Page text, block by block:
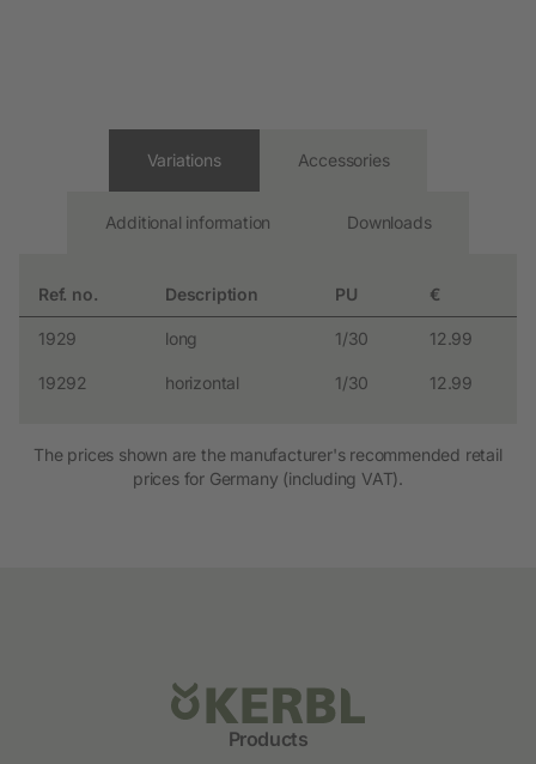
Variations
Ref. no. Description PU €
1929 long 1/30 12.99
19292 horizontal 1/30 12.99
Accessories
Additional information Downloads
The prices shown are the manufacturer's recommended retail
prices for Germany (including VAT).
Products